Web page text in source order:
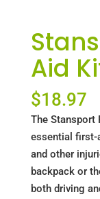
Aid
$18.97
The Stansport
essential first-
and other
backpack or
both driving